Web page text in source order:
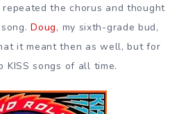
the chorus and thought
song.Doug, my sixth-grade bud,
it meant then as well, but for
KISS songs of all time.